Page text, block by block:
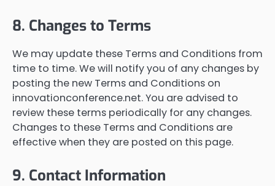
8. Changes to Terms
We may update these Terms and Conditions from
time to time. We will notify you of any changes by
posting the new Terms and Conditions on
innovationconference.net. You are advised to
review these terms periodically for any changes.
Changes to these Terms and Conditions are
effective when they are posted on this page.
9. Contact Information